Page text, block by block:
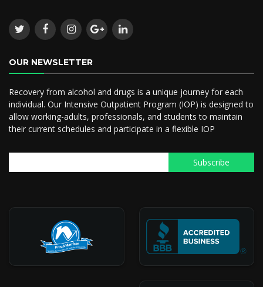
OUR NEWSLETTER
Recovery from alcohol and drugs is a unique journey for each
individual. Our Intensive Outpatient Program (IOP) is designed to
allow working-adults, professionals, and students to maintain
their current schedules and participate in a flexible IOP